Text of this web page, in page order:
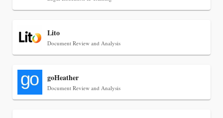
Jul 27, 2026
Descrybe Empowers Law Firms to Build and
Lito
Document Review and Analysis
goHeather
Document Review and Analysis